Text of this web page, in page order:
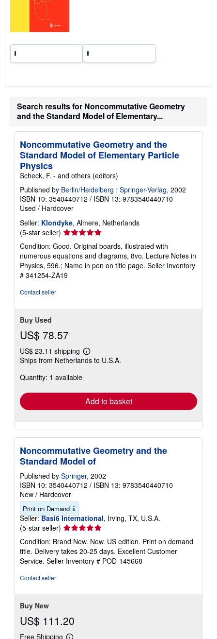
Search results for Noncommutative Geometry
and the Standard Model of Elementary...
Noncommutative Geometry and the
Standard Model of Elementary Particle
Physics
Scheck, F. - and others (editors)
Published by Berlin/Heidelberg : Springer-Verlag, 2002
ISBN 10: 3540440712 / ISBN 13: 9783540440710
Used / Hardcover
Seller: Klondyke, Almere, Netherlands
(5-star seller) Seller
rating
5
out
of
5
Condition: Good. Original boards, illustrated with
numerous equations and diagrams, 8vo. Lecture Notes in
Physics, 596.; Name in pen on title page. Seller Inventory
# 341254-ZA19
Contact seller
Buy Used
US$ 78.57
US$ 23.11 shipping
Learn
more
Ships from Netherlands to U.S.A.
Quantity: 1 available
Add to basket
Noncommutative Geometry and the
Standard Model of
Published by Springer, 2002
ISBN 10: 3540440712 / ISBN 13: 9783540440710
New / Hardcover
Print on Demand
Seller: Basi6 International, Irving, TX, U.S.A.
(5-star seller) Seller
rating
5
out
of
Condition: Brand New. New. US edition. Print on demand
title. Delivery takes 20-25 days. Excellent Customer
Service. Seller Inventory # POD-145668
Contact seller
Buy New
US$ 111.20
Free Shipping